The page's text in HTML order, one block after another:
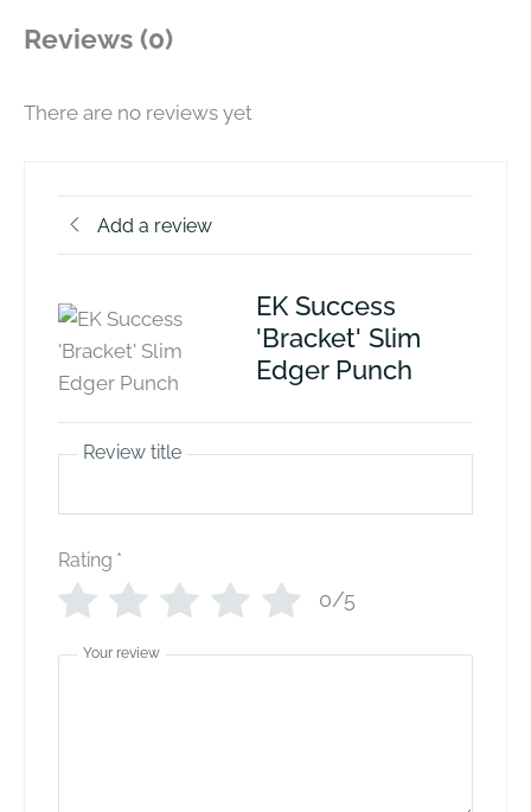
Reviews (0)
There are no reviews yet
Add a review
EK Success
'Bracket' Slim
Edger Punch
Review title
Rating *
0/5
Your review